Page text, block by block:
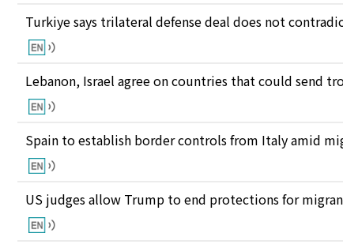
Turkiye says trilateral defense deal does not
Lebanon, Israel agree on countries that could send
Spain to establish border controls from Italy amid
US judges allow Trump to end protections for